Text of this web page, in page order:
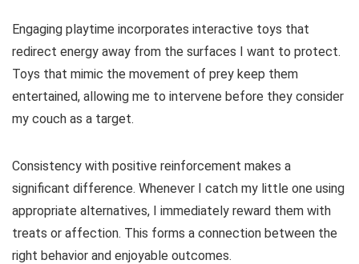
Engaging playtime incorporates interactive toys that
redirect energy away from the surfaces I want to protect.
Toys that mimic the movement of prey keep them
entertained, allowing me to intervene before they consider
my couch as a target.
Consistency with positive reinforcement makes a
significant difference. Whenever I catch my little one using
appropriate alternatives, I immediately reward them with
treats or affection. This forms a connection between the
right behavior and enjoyable outcomes.